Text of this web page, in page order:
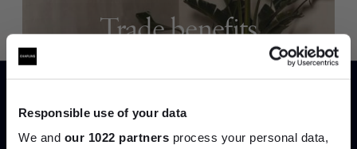
Responsible use of your data
We and our 1022 partners process your personal data,
Trade benefits
Join our dedicated trade team who can
Create trade account